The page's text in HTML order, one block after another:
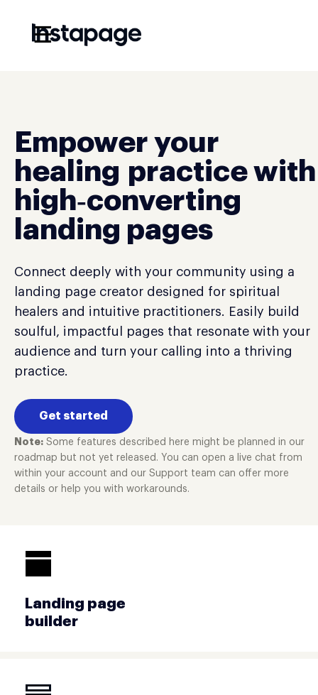
☰
Empower your
healing practice with
high‑converting
landing pages
Connect deeply with your community using a
landing page creator designed for spiritual
healers and intuitive practitioners. Easily build
soulful, impactful pages that resonate with your
audience and turn your calling into a thriving
practice.
Get started
Note: Some features described here might be planned in our
roadmap but not yet released. You can open a live chat from
within your account and our Support team can offer more
details or help you with workarounds.
Landing page
builder